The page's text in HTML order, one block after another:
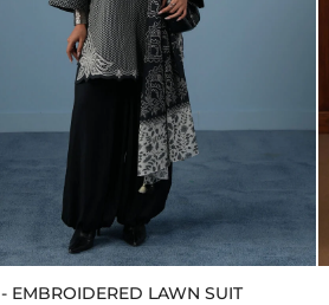
EMBROIDERED LAWN SUIT